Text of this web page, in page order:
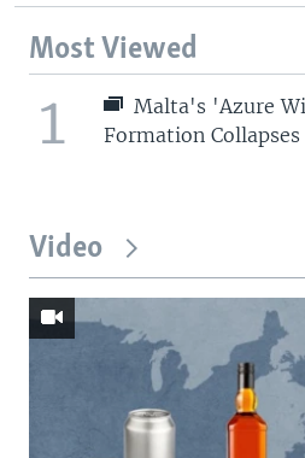
Most Viewed
1
Malta's 'Azure
Formation
Video